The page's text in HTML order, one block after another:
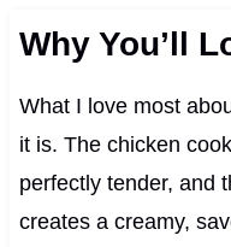
Why You’ll
What I love most
it is. The chicken
perfectly tender, and
creates a creamy,